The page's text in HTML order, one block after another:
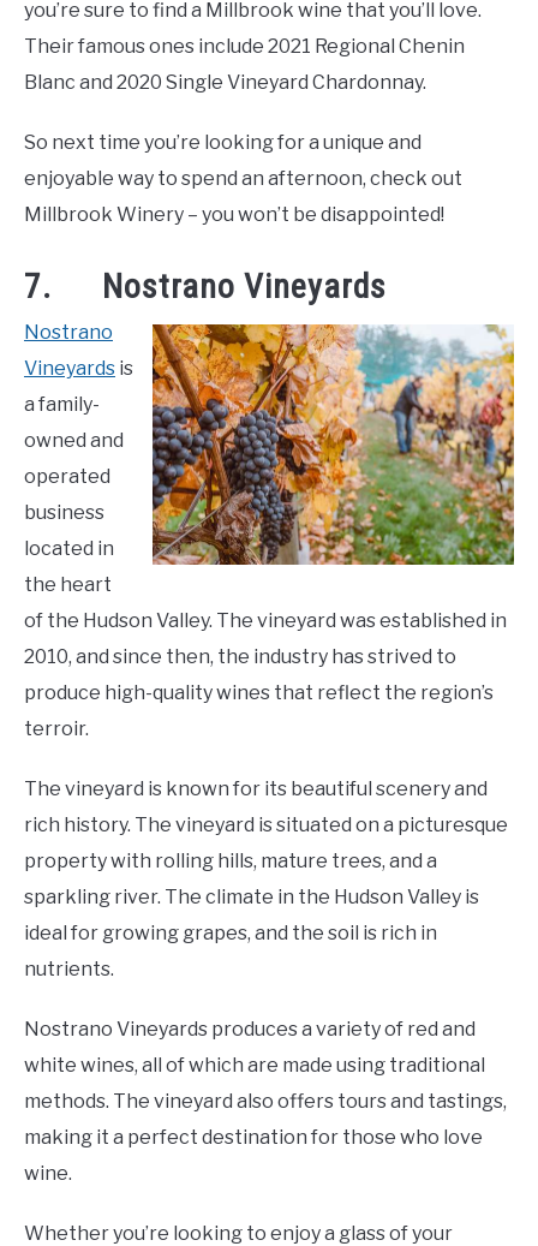
you’re sure to find a Millbrook wine that you’ll love.
Their famous ones include 2021 Regional Chenin
Blanc and 2020 Single Vineyard Chardonnay.
So next time you’re looking for a unique and
enjoyable way to spend an afternoon, check out
Millbrook Winery – you won’t be disappointed!
7. Nostrano Vineyards
Nostrano
Vineyards is
a family-
owned and
operated
business
located in
the heart
of the Hudson Valley. The vineyard was established in
2010, and since then, the industry has strived to
produce high-quality wines that reflect the region’s
terroir.
The vineyard is known for its beautiful scenery and
rich history. The vineyard is situated on a picturesque
property with rolling hills, mature trees, and a
sparkling river. The climate in the Hudson Valley is
ideal for growing grapes, and the soil is rich in
nutrients.
Nostrano Vineyards produces a variety of red and
white wines, all of which are made using traditional
methods. The vineyard also offers tours and tastings,
making it a perfect destination for those who love
wine.
Whether you’re looking to enjoy a glass of your